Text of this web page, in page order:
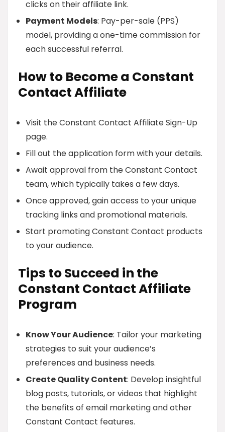
clicks on their affiliate link.
Payment Models: Pay-per-sale (PPS)
model, providing a one-time commission for
each successful referral.
How to Become a Constant
Contact Affiliate
Visit the Constant Contact Affiliate Sign-Up
page.
Fill out the application form with your details.
Await approval from the Constant Contact
team, which typically takes a few days.
Once approved, gain access to your unique
tracking links and promotional materials.
Start promoting Constant Contact products
to your audience.
Tips to Succeed in the
Constant Contact Affiliate
Program
Know Your Audience: Tailor your marketing
strategies to suit your audience’s
preferences and business needs.
Create Quality Content: Develop insightful
blog posts, tutorials, or videos that highlight
the benefits of email marketing and other
Constant Contact features.